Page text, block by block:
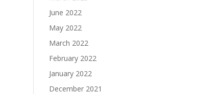
June 2022
May 2022
March 2022
February 2022
January 2022
December 2021